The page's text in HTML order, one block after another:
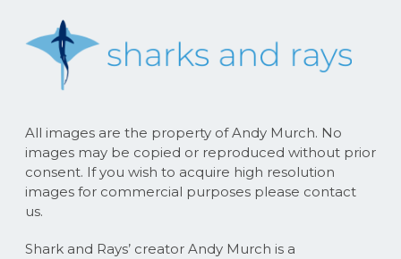
All images are the property of Andy Murch. No
images may be copied or reproduced without prior
consent. If you wish to acquire high resolution
images for commercial purposes please contact
us.
Shark and Rays’ creator Andy Murch is a